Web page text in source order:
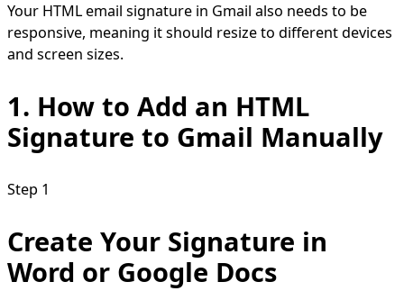
Your HTML email signature in Gmail also needs to be
responsive, meaning it should resize to different devices
and screen sizes.
1. How to Add an HTML
Signature to Gmail Manually
Step 1
Create Your Signature in
Word or Google Docs